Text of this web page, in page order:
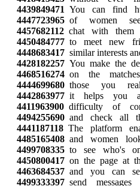
4439849471 You can find
4447723965 of women
4457682112 chat with them
4450484777 to meet new
4448683417 similar interests
4428182257 You make the
4468516274 on the
4444699680 those you
4442863977 it helps you
4411963900 difficulty of
4494255690 and check all
4441187118 The platform
4485165408 and women
4499708335 to see who's
4450800417 on the page at
4463684537 and you can
4499333397 send